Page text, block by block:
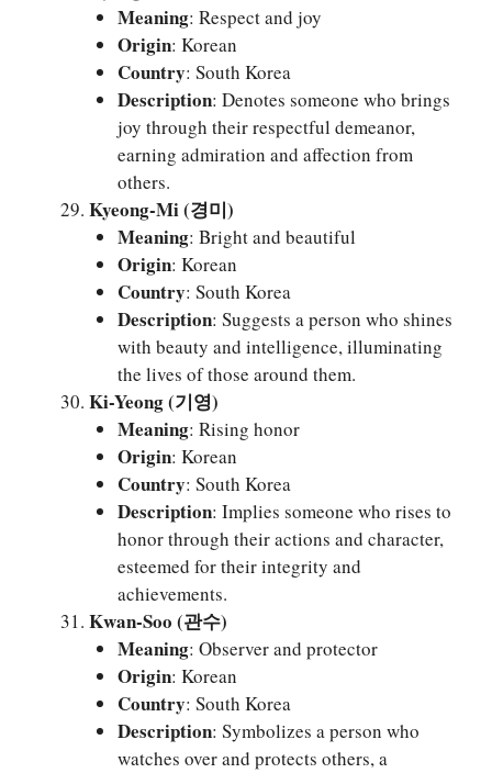
Meaning: Respect and joy
Origin: Korean
Country: South Korea
Description: Denotes someone who brings
joy through their respectful demeanor,
earning admiration and affection from
others.
Kyeong-Mi (경미)
Meaning: Bright and beautiful
Origin: Korean
Country: South Korea
Description: Suggests a person who shines
with beauty and intelligence, illuminating
the lives of those around them.
Ki-Yeong (기영)
Meaning: Rising honor
Origin: Korean
Country: South Korea
Description: Implies someone who rises to
honor through their actions and character,
esteemed for their integrity and
achievements.
Kwan-Soo (관수)
Meaning: Observer and protector
Origin: Korean
Country: South Korea
Description: Symbolizes a person who
watches over and protects others, a